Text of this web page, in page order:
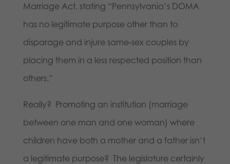
Marriage Act, stating “Pennsylvania’s DOMA
has no legitimate purpose other than to
disparage and injure same-sex couples by
placing them in a less respected position than
others.”
Really? Promoting an institution (marriage
between one man and one woman) where
children have both a mother and a father isn’t
a legitimate purpose? The legislature certainly